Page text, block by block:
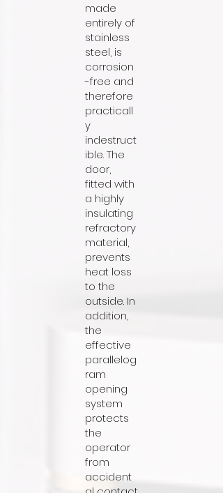
made
entirely of
stainless
steel, is
corrosion
-free and
therefore
practicall
y
indestruct
ible. The
door,
fitted with
a highly
insulating
refractory
material,
prevents
heat loss
to the
outside. In
addition,
the
effective
parallelog
ram
opening
system
protects
the
operator
from
accident